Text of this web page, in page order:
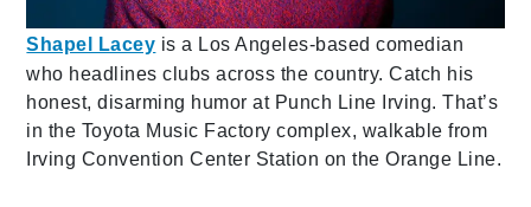
Shapel Lacey is a Los Angeles-based comedian
who headlines clubs across the country. Catch his
honest, disarming humor at Punch Line Irving. That’s
in the Toyota Music Factory complex, walkable from
Irving Convention Center Station on the Orange Line.